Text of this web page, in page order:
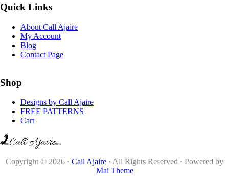
Quick Links
About Call Ajaire
My Account
Blog
Contact Page
Shop
Designs by Call Ajaire
FREE PATTERNS
Cart
Copyright © 2026 · Call Ajaire · All Rights Reserved · Powered by
Mai Theme